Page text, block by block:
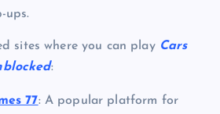
ups.
sites where you can play Cars
:
77: A popular platform for